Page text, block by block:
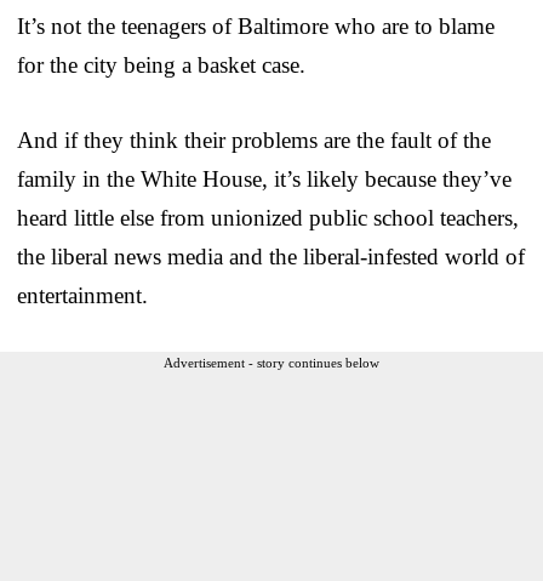
It’s not the teenagers of Baltimore who are to blame
for the city being a basket case.
And if they think their problems are the fault of the
family in the White House, it’s likely because they’ve
heard little else from unionized public school teachers,
the liberal news media and the liberal-infested world of
entertainment.
Advertisement - story continues below